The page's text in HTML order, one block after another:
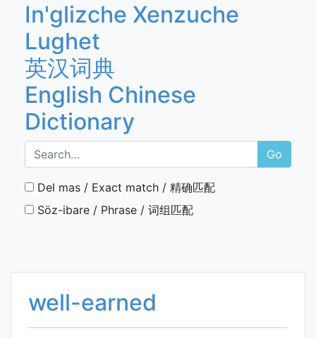
In'glizche Xenzuche
Lughet
英汉词典
English Chinese
Dictionary
Go
Del mas / Exact match / 精确匹配
Söz-ibare / Phrase / 词组匹配
well-earned